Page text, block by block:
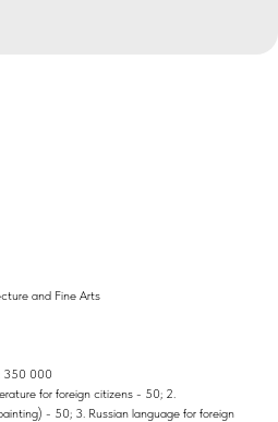
and Fine Arts
350 000
for foreign citizens - 50; 2.
- 50; 3. Russian language for foreign